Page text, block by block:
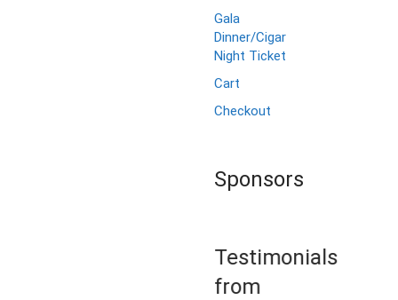
Gala
Dinner/Cigar
Night Ticket
Cart
Checkout
Sponsors
Testimonials
from